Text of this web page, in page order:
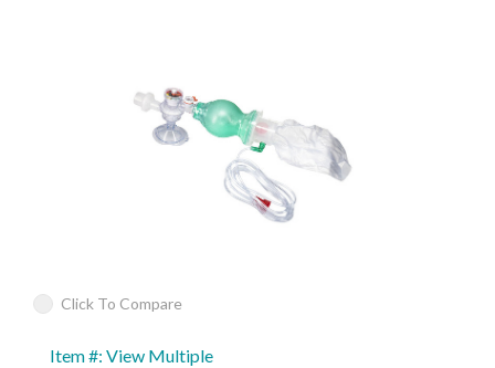
Click To Compare
Item #: View Multiple